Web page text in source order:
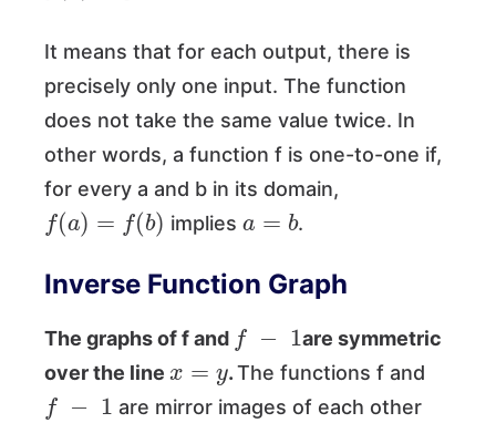
It means that for each output, there is
precisely only one input. The function
does not take the same value twice. In
other words, a function f is one-to-one if,
for every a and b in its domain,
f(a ) b)
implies .
Inverse Function Graph
The graphs of f and
−
are symmetric
over the line
.The functions f and
−
are mirror images of each other